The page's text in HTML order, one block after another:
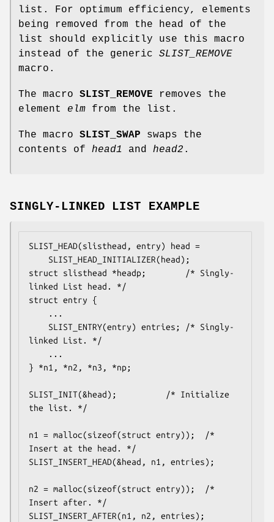
list. For optimum efficiency, elements
being removed from the head of the
list should explicitly use this macro
instead of the generic SLIST_REMOVE
macro.
The macro SLIST_REMOVE removes the
element elm from the list.
The macro SLIST_SWAP swaps the
contents of head1 and head2 .
SINGLY-LINKED LIST EXAMPLE
SLIST_HEAD(slisthead, entry) head =
struct slisthead *headp;		/* Singly-
linked List head. */
struct entry {
linked List. */
} *n1, *n2, *n3, *np;
SLIST_INIT(&head);			/* Initialize
the list. */
n1 = malloc(sizeof(struct entry));	/*
Insert at the head. */
SLIST_INSERT_HEAD(&head, n1, entries);
n2 = malloc(sizeof(struct entry));	/*
Insert after. */
SLIST_INSERT_AFTER(n1, n2, entries);